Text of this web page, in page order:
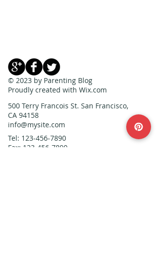
© 2023 by Parenting Blog
Proudly created with Wix.com
500 Terry Francois St. San Francisco,
CA 94158
info@mysite.com
Tel: 123-456-7890
Fax: 123-456-7890